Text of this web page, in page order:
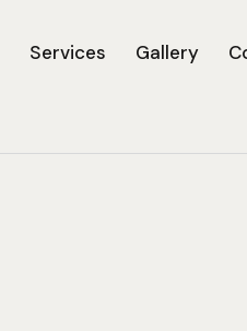
Services Gallery